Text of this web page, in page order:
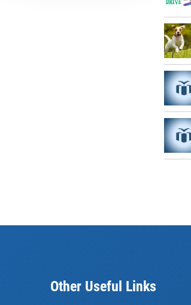
Other Useful Links